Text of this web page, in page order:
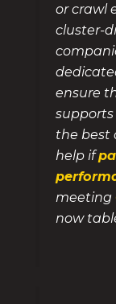
or crawl
cluster-
ensure
supports
the best
help if
meeting
now